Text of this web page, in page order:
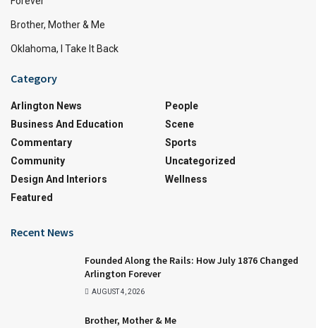
Brother, Mother & Me
Oklahoma, I Take It Back
Category
Arlington News
Business And Education
Commentary
Community
Design And Interiors
Featured
People
Scene
Sports
Uncategorized
Wellness
Recent News
Founded Along the Rails: How July 1876 Changed
Arlington Forever
AUGUST 4, 2026
Brother, Mother & Me